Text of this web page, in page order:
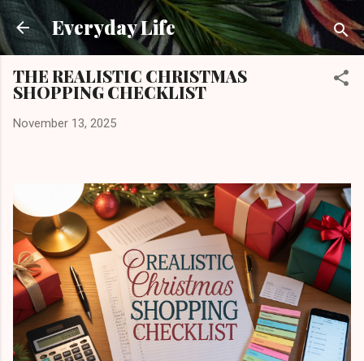
Skip to main content
Everyday Life
THE REALISTIC CHRISTMAS
SHOPPING CHECKLIST
November 13, 2025